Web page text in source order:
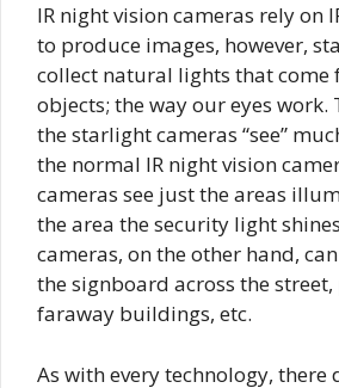
IR night vision cameras rely on
to produce images, however,
collect natural lights that come
objects; the way our eyes work.
the starlight cameras “see”
the normal IR night vision
cameras see just the areas
the area the security light
cameras, on the other hand,
the signboard across the
faraway buildings, etc.
As with every technology, there